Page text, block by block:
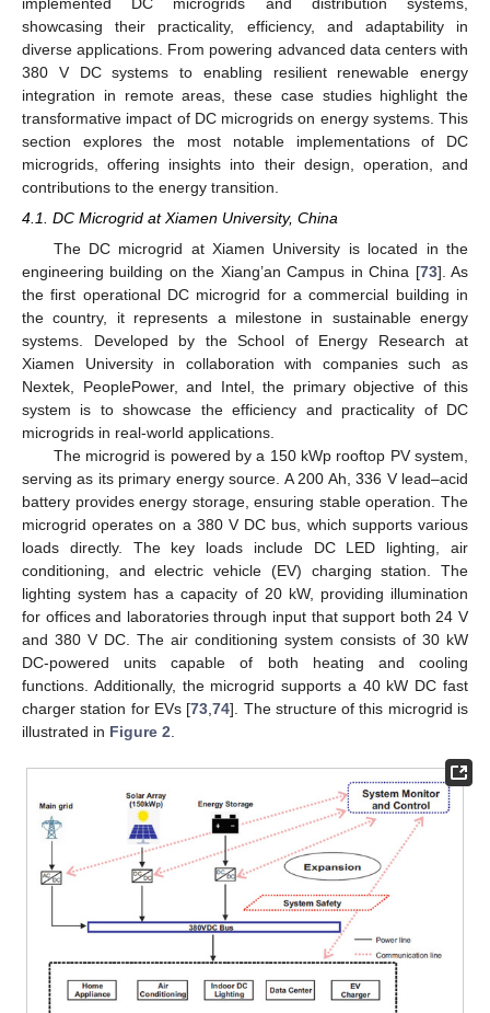
showcasing their practicality, efficiency, and adaptability in
diverse applications. From powering advanced data centers with
380 V DC systems to enabling resilient renewable energy
integration in remote areas, these case studies highlight the
transformative impact of DC microgrids on energy systems. This
section explores the most notable implementations of DC
microgrids, offering insights into their design, operation, and
contributions to the energy transition.
4.1. DC Microgrid at Xiamen University, China
The DC microgrid at Xiamen University is located in the
engineering building on the Xiang’an Campus in China [73]. As
the first operational DC microgrid for a commercial building in
the country, it represents a milestone in sustainable energy
systems. Developed by the School of Energy Research at
Xiamen University in collaboration with companies such as
Nextek, PeoplePower, and Intel, the primary objective of this
system is to showcase the efficiency and practicality of DC
microgrids in real-world applications.
The microgrid is powered by a 150 kWp rooftop PV system,
serving as its primary energy source. A 200 Ah, 336 V lead–acid
battery provides energy storage, ensuring stable operation. The
microgrid operates on a 380 V DC bus, which supports various
loads directly. The key loads include DC LED lighting, air
conditioning, and electric vehicle (EV) charging station. The
lighting system has a capacity of 20 kW, providing illumination
for offices and laboratories through input that support both 24 V
and 380 V DC. The air conditioning system consists of 30 kW
DC-powered units capable of both heating and cooling
functions. Additionally, the microgrid supports a 40 kW DC fast
charger station for EVs [73 ,74]. The structure of this microgrid is
illustrated in Figure 2